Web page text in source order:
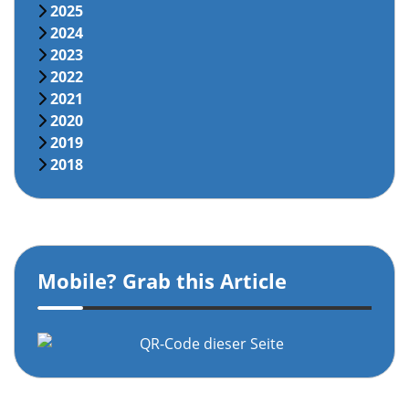
2025
2024
2023
2022
2021
2020
2019
2018
Mobile? Grab this Article